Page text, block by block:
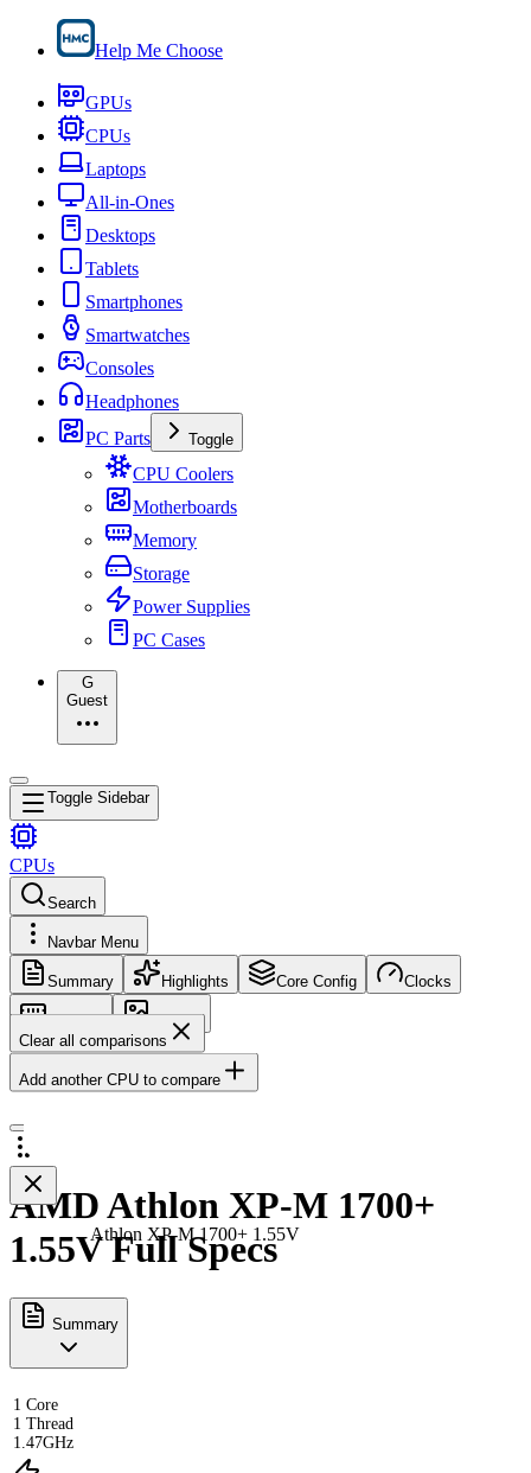
Help Me Choose
GPUs
CPUs
Laptops
All-in-Ones
Desktops
Tablets
Smartphones
Smartwatches
Consoles
Headphones
PC Parts
Toggle
CPU Coolers
Motherboards
Memory
Storage
Power Supplies
PC Cases
G
Guest
Toggle Sidebar
CPUs
Search
Navbar Menu
Summary Highlights Core Config Clocks
Memory
Images
Clear all comparisons
Add another CPU to compare
Athlon XP-M 1700+ 1.55V
AMD Athlon XP-M 1700+
1.55V Full Specs
Summary
1 Core
1 Thread
1.47GHz